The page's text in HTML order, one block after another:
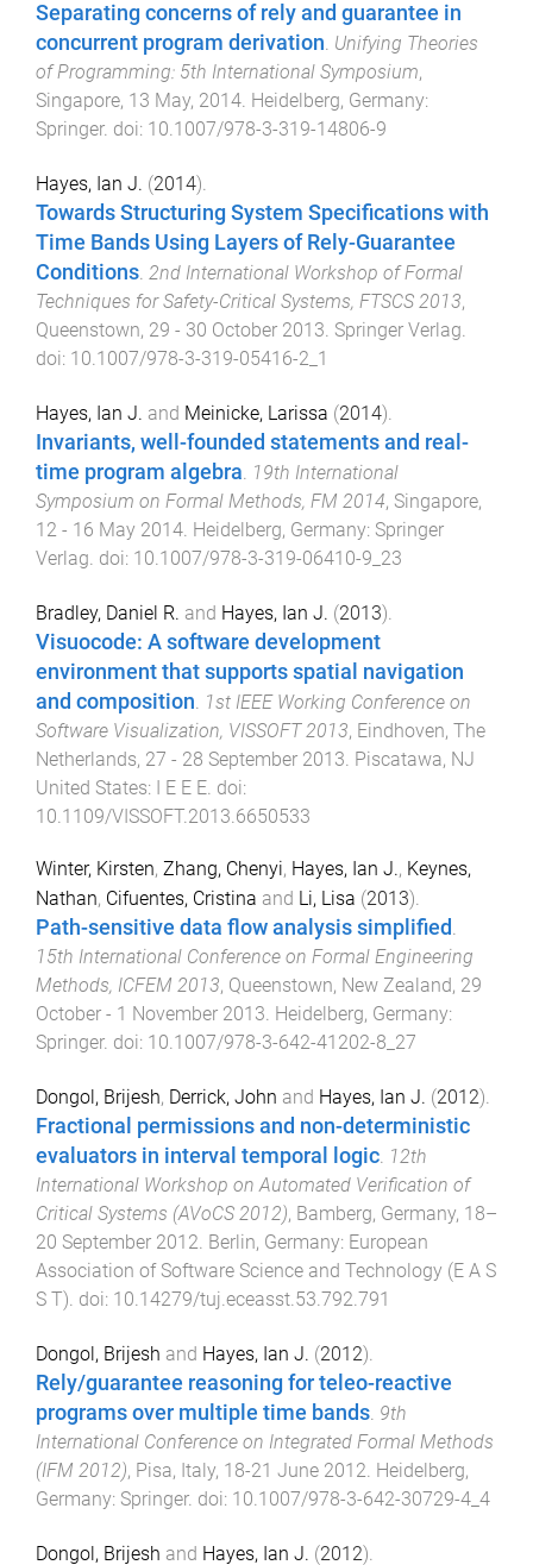
Separating concerns of rely and guarantee in
concurrent program derivation. Unifying Theories
of Programming: 5th International Symposium,
Singapore, 13 May, 2014. Heidelberg, Germany:
Springer. doi: 10.1007/978-3-319-14806-9
Hayes, Ian J. (2014).
Towards Structuring System Specifications with
Time Bands Using Layers of Rely-Guarantee
Conditions. 2nd International Workshop of Formal
Techniques for Safety-Critical Systems, FTSCS 2013,
Queenstown, 29 - 30 October 2013. Springer Verlag.
doi: 10.1007/978-3-319-05416-2_1
Hayes, Ian J. and Meinicke, Larissa (2014).
Invariants, well-founded statements and real-
time program algebra. 19th International
Symposium on Formal Methods, FM 2014, Singapore,
12 - 16 May 2014. Heidelberg, Germany: Springer
Verlag. doi: 10.1007/978-3-319-06410-9_23
Bradley, Daniel R. and Hayes, Ian J. (2013).
Visuocode: A software development
environment that supports spatial navigation
and composition 1st IEEE Working Conference on
Software Visualization, VISSOFT 2013, Eindhoven, The
Netherlands, 27 - 28 September 2013 Piscatawa, NJ
United States: I E E E . doi:
10.1109/VISSOFT.2013.6650533
Winter, Kirsten, Zhang, Chenyi, Hayes, Ian J., Keynes,
Nathan, Cifuentes, Cristina and Li, Lisa (2013).
Path-sensitive data flow analysis simplified .
15th International Conference on Formal Engineering
Methods, ICFEM 2013, Queenstown, New Zealand, 29
October - 1 November 2013. Heidelberg, Germany:
Springer. doi: 10.1007/978-3-642-41202-8_27
Dongol, Brijesh, Derrick, John and Hayes, Ian J. (2012).
Fractional permissions and non-deterministic
evaluators in interval temporal logic. 12th
International Workshop on Automated Verification of
Critical Systems (AVoCS 2012), Bamberg, Germany, 18–
20 September 2012. Berlin, Germany: European
Association of Software Science and Technology (E A S
S T). doi: 10.14279/tuj.eceasst.53.792.791
Dongol, Brijesh and Hayes, Ian J. (2012).
Rely/guarantee reasoning for teleo-reactive
programs over multiple time bands. 9th
International Conference on Integrated Formal Methods
(IFM 2012), Pisa, Italy, 18-21 June 2012. Heidelberg,
Germany: Springer. doi: 10.1007/978-3-642-30729-4_4
Dongol, Brijesh and Hayes, Ian J. (2012).